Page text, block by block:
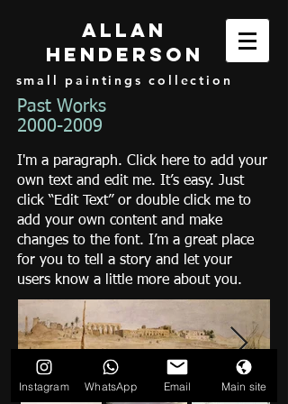
Allan
henderson
small paintings collection
Past Works
2000-2009
I'm a paragraph. Click here to add your
own text and edit me. It’s easy. Just
click “Edit Text” or double click me to
add your own content and make
changes to the font. I’m a great place
for you to tell a story and let your
users know a little more about you.
Instagram WhatsApp Email Main site